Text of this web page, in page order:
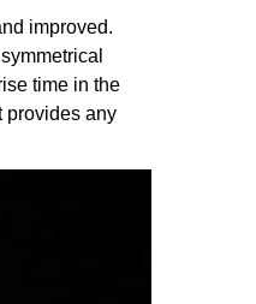
improved.
time in the
provides any